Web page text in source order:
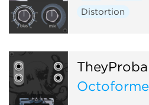
Distortion